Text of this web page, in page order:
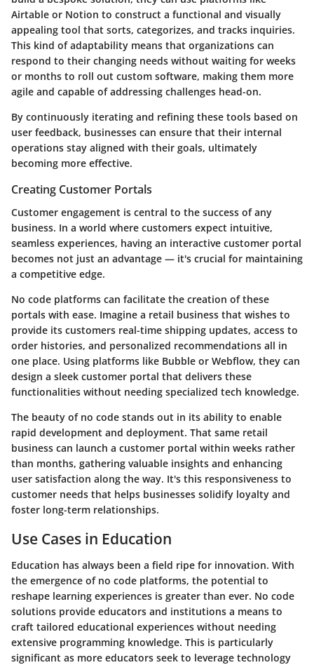
Airtable or Notion to construct a functional and visually
appealing tool that sorts, categorizes, and tracks inquiries.
This kind of adaptability means that organizations can
respond to their changing needs without waiting for weeks
or months to roll out custom software, making them more
agile and capable of addressing challenges head-on.
By continuously iterating and refining these tools based on
user feedback, businesses can ensure that their internal
operations stay aligned with their goals, ultimately
becoming more effective.
Creating Customer Portals
Customer engagement is central to the success of any
business. In a world where customers expect intuitive,
seamless experiences, having an interactive customer portal
becomes not just an advantage — it's crucial for maintaining
a competitive edge.
No code platforms can facilitate the creation of these
portals with ease. Imagine a retail business that wishes to
provide its customers real-time shipping updates, access to
order histories, and personalized recommendations all in
one place. Using platforms like Bubble or Webflow, they can
design a sleek customer portal that delivers these
functionalities without needing specialized tech knowledge.
The beauty of no code stands out in its ability to enable
rapid development and deployment. That same retail
business can launch a customer portal within weeks rather
than months, gathering valuable insights and enhancing
user satisfaction along the way. It's this responsiveness to
customer needs that helps businesses solidify loyalty and
foster long-term relationships.
Use Cases in Education
Education has always been a field ripe for innovation. With
the emergence of no code platforms, the potential to
reshape learning experiences is greater than ever. No code
solutions provide educators and institutions a means to
craft tailored educational experiences without needing
extensive programming knowledge. This is particularly
significant as more educators seek to leverage technology